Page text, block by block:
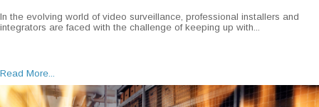
In the evolving world of video surveillance, professional installers and
integrators are faced with the challenge of keeping up with...
Read More...